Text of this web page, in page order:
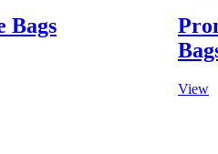
Bags
View